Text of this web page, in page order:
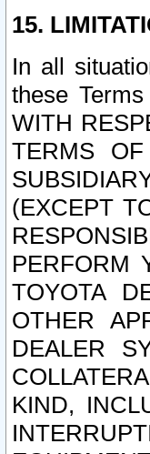
15.
In all
these
WITH
TERMS
(EXCEPT
PERFORM
TOYOTA
OTHER
DEALER
KIND,